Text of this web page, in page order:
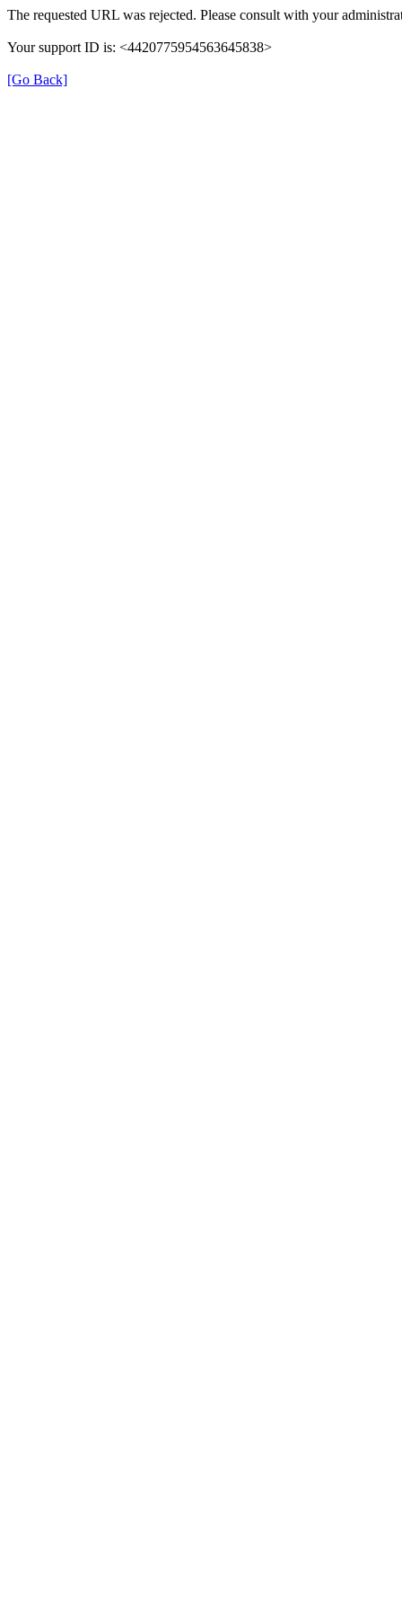
The requested URL was rejected. Please consult with your
Your support ID is: <4420775954563645838>
[Go Back]